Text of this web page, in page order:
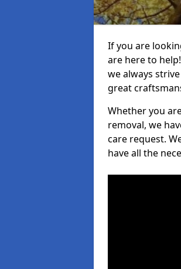
If you are
are here to
we always
great
Whether you
removal, we
care request.
have all the